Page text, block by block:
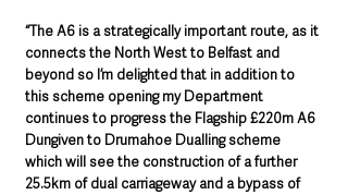
“The A6 is a strategically important route, as it
connects the North West to Belfast and
beyond so I’m delighted that in addition to
this scheme opening my Department
continues to progress the Flagship £220m A6
Dungiven to Drumahoe Dualling scheme
which will see the construction of a further
25.5km of dual carriageway and a bypass of